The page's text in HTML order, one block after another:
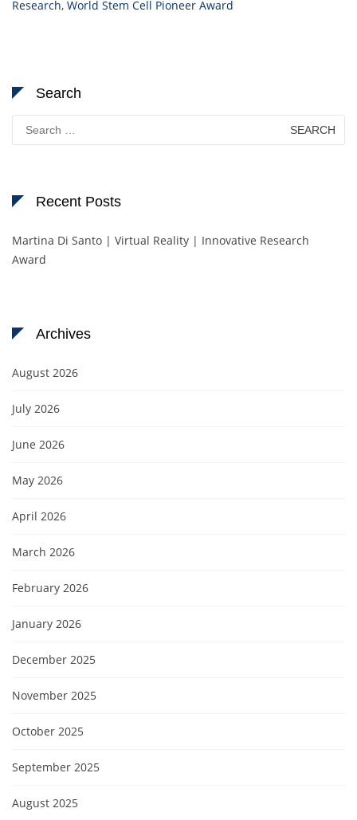
Research, World Stem Cell Pioneer Award
Search
Search
for:
Recent Posts
Martina Di Santo | Virtual Reality | Innovative Research
Award
Archives
August 2026
July 2026
June 2026
May 2026
April 2026
March 2026
February 2026
January 2026
December 2025
November 2025
October 2025
September 2025
August 2025